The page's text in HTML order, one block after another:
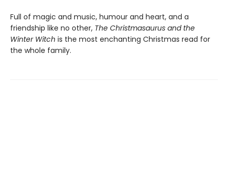
Full of magic and music, humour and heart, and a
friendship like no other, The Christmasaurus and the
Winter Witch is the most enchanting Christmas read for
the whole family.